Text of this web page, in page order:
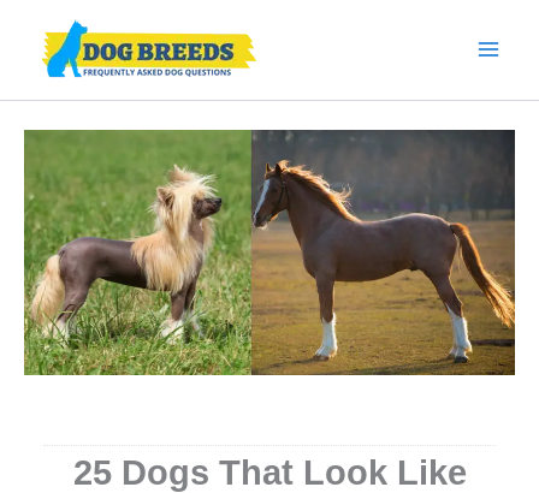
content
25 Dogs That Look Like